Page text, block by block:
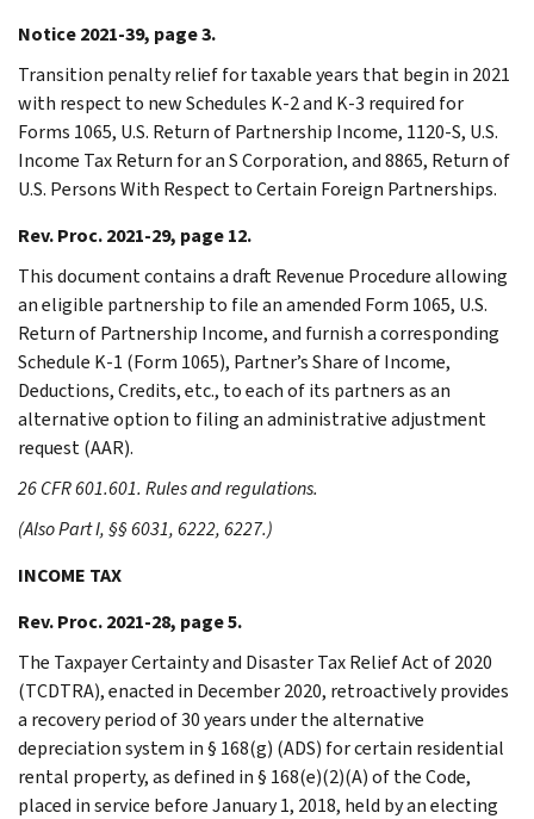
Notice 2021-39, page 3.
Transition penalty relief for taxable years that begin in 2021
with respect to new Schedules K-2 and K-3 required for
Forms 1065, U.S. Return of Partnership Income, 1120-S, U.S.
Income Tax Return for an S Corporation, and 8865, Return of
U.S. Persons With Respect to Certain Foreign Partnerships.
Rev. Proc. 2021-29, page 12.
This document contains a draft Revenue Procedure allowing
an eligible partnership to file an amended Form 1065, U.S.
Return of Partnership Income, and furnish a corresponding
Schedule K-1 (Form 1065), Partner’s Share of Income,
Deductions, Credits, etc., to each of its partners as an
alternative option to filing an administrative adjustment
request (AAR).
26 CFR 601.601. Rules and regulations.
(Also Part I, §§ 6031, 6222, 6227.)
INCOME TAX
Rev. Proc. 2021-28, page 5.
The Taxpayer Certainty and Disaster Tax Relief Act of 2020
(TCDTRA), enacted in December 2020, retroactively provides
a recovery period of 30 years under the alternative
depreciation system in § 168(g) (ADS) for certain residential
rental property, as defined in § 168(e)(2)(A) of the Code,
placed in service before January 1, 2018, held by an electing